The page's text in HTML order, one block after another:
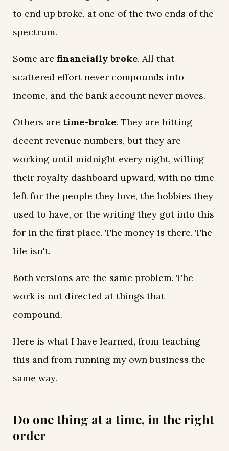
to end up broke, at one of the two ends of the
spectrum.
Some are financially broke. All that
scattered effort never compounds into
income, and the bank account never moves.
Others are time-broke. They are hitting
decent revenue numbers, but they are
working until midnight every night, willing
their royalty dashboard upward, with no time
left for the people they love, the hobbies they
used to have, or the writing they got into this
for in the first place. The money is there. The
life isn't.
Both versions are the same problem. The
work is not directed at things that
compound.
Here is what I have learned, from teaching
this and from running my own business the
same way.
Do one thing at a time, in the right
order